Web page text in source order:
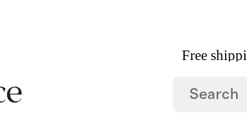
Free